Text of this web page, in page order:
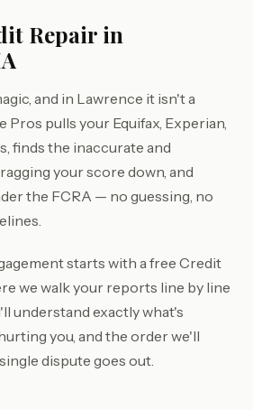
Repair in
and in Lawrence it isn't a
Pros pulls your Equifax, Experian,
finds the inaccurate and
your score down, and
the FCRA — no guessing, no
starts with a free Credit
we walk your reports line by line
understand exactly what's
you, and the order we'll
dispute goes out.